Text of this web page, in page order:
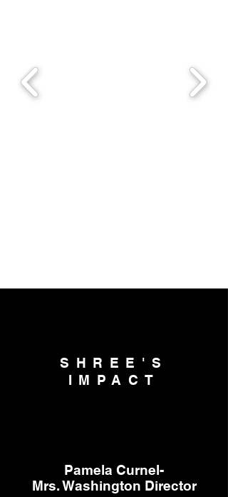
SHREE'S
IMPACT
Pamela Curnel-
Mrs. Washington Director